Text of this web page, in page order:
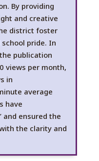
By providing
and creative
district foster
pride. In
publication
views per month,
in
average
have
and ensured the
the clarity and